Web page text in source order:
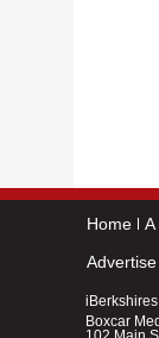
Home A
Advertise
Boxcar